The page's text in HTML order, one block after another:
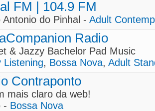
FM | 104.9 FM
Antonio do Pinhal - Adult
Radio
& Jazzy Bachelor Pad Music
Listening, Bossa Nova, Adult
Contraponto
mais claro da web!
- Bossa Nova